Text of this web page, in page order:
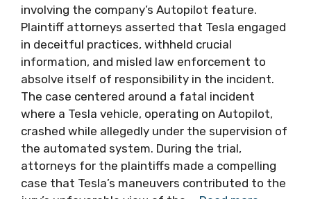
involving the company’s Autopilot feature.
Plaintiff attorneys asserted that Tesla engaged
in deceitful practices, withheld crucial
information, and misled law enforcement to
absolve itself of responsibility in the incident.
The case centered around a fatal incident
where a Tesla vehicle, operating on Autopilot,
crashed while allegedly under the supervision of
the automated system. During the trial,
attorneys for the plaintiffs made a compelling
case that Tesla’s maneuvers contributed to the